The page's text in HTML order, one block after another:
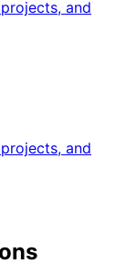
and
and